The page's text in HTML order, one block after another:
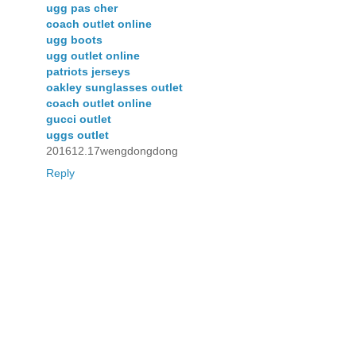
ugg pas cher
coach outlet online
ugg boots
ugg outlet online
patriots jerseys
oakley sunglasses outlet
coach outlet online
gucci outlet
uggs outlet
201612.17wengdongdong
Reply